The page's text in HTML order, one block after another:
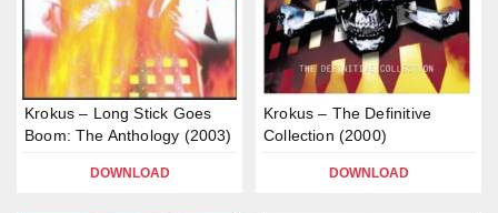
Krokus – Long Stick Goes
Boom: The Anthology (2003)
DOWNLOAD
Krokus – The Definitive
Collection (2000)
DOWNLOAD